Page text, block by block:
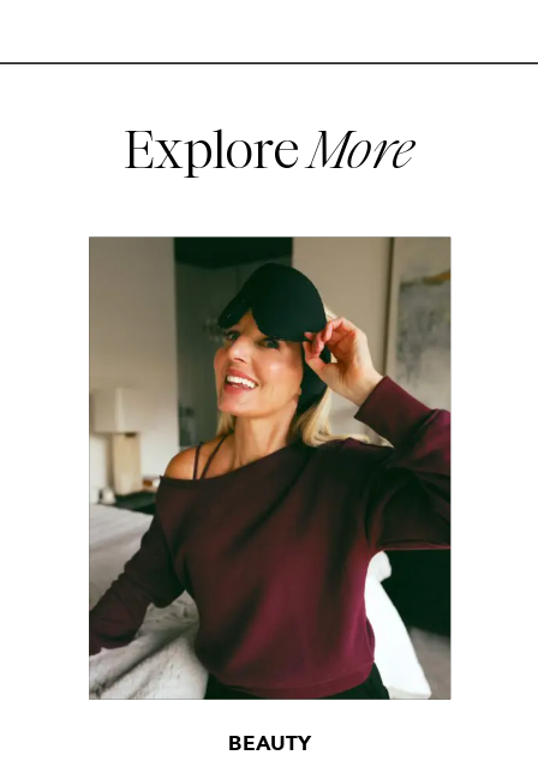
ExploreMore
BEAUTY